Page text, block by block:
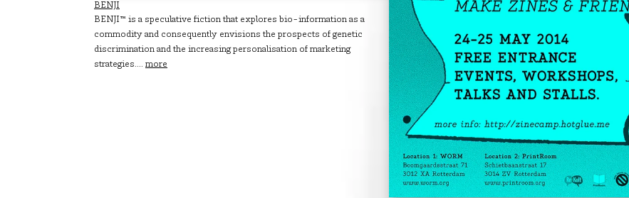
BENJI
BENJI™ is a speculative fiction that explores bio-information as a
commodity and consequently envisions the prospects of genetic
discrimination and the increasing personalisation of marketing
strategies.... more